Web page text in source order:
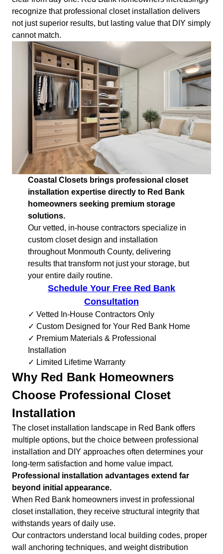
recognize that professional closet installation delivers
not just superior results, but lasting value that DIY simply
cannot match.
Coastal Closets brings professional closet
installation expertise directly to Red Bank
homeowners seeking premium storage
solutions.
Our vetted, in-house contractors specialize in
custom closet design and installation
throughout Monmouth County, delivering
results that transform not just your storage, but
your entire daily routine.
Schedule Your Free Red Bank
Consultation
✓ Vetted In-House Contractors Only
✓ Custom Designed for Your Red Bank Home
✓ Premium Materials & Professional
Installation
✓ Limited Lifetime Warranty
Why Red Bank Homeowners
Choose Professional Closet
Installation
The closet installation landscape in Red Bank offers
multiple options, but the choice between professional
installation and DIY approaches often determines your
long-term satisfaction and home value impact.
Professional installation advantages extend far
beyond initial appearance.
When Red Bank homeowners invest in professional
closet installation, they receive structural integrity that
withstands years of daily use.
Our contractors understand local building codes, proper
wall anchoring techniques, and weight distribution